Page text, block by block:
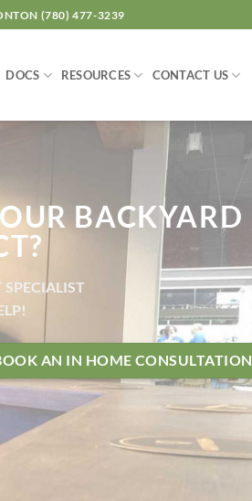
(780) 477-3239
DOCS RESOURCES CONTACT US
BACKYARD
SPECIALIST
AN IN HOME CONSULTATION